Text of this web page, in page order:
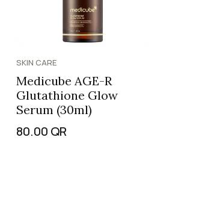
SKIN CARE
Medicube AGE-R
Glutathione Glow
Serum (30ml)
80.00 QR